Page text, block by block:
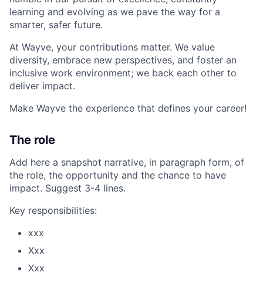
learning and evolving as we pave the way for a
smarter, safer future.
At Wayve, your contributions matter. We value
diversity, embrace new perspectives, and foster an
inclusive work environment; we back each other to
deliver impact.
Make Wayve the experience that defines your career!
The role
Add here a snapshot narrative, in paragraph form, of
the role, the opportunity and the chance to have
impact. Suggest 3-4 lines.
Key responsibilities:
xxx
Xxx
Xxx